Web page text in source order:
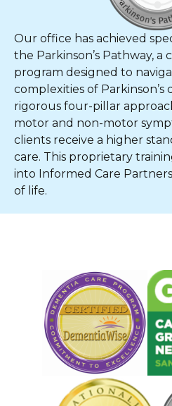
Our office has achieved
the Parkinson’s Pathway, a
program designed to
complexities of Parkinson’s
rigorous four-pillar
motor and non-motor
clients receive a higher
care. This proprietary
into Informed Care
of life.